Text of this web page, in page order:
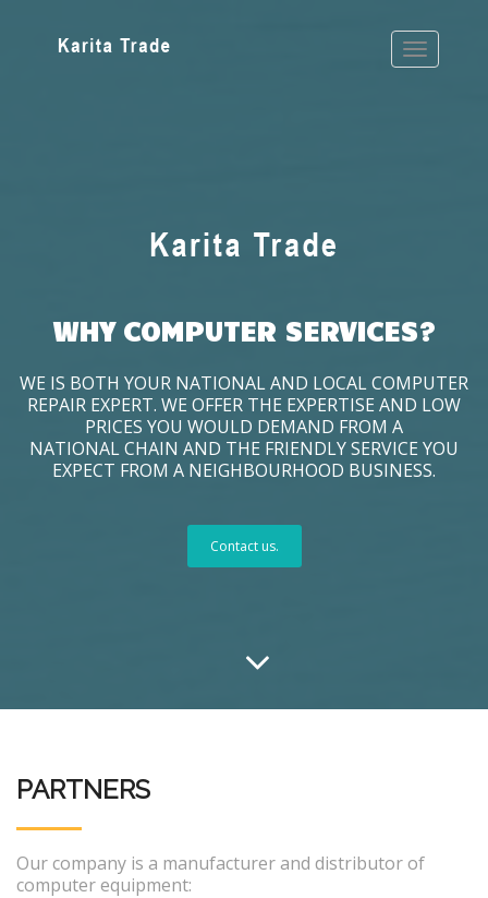
WHY COMPUTER SERVICES?
WE IS BOTH YOUR NATIONAL AND LOCAL COMPUTER
REPAIR EXPERT. WE OFFER THE EXPERTISE AND LOW
PRICES YOU WOULD DEMAND FROM A
NATIONAL CHAIN AND THE FRIENDLY SERVICE YOU
EXPECT FROM A NEIGHBOURHOOD BUSINESS.
Contact us.
PARTNERS
Our company is a manufacturer and distributor of
computer equipment: